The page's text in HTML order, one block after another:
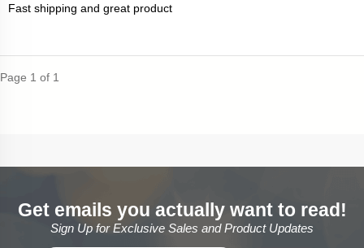
Fast shipping and great product
Page 1 of 1
Get emails you actually want to read!
Sign Up for Exclusive Sales and Product Updates